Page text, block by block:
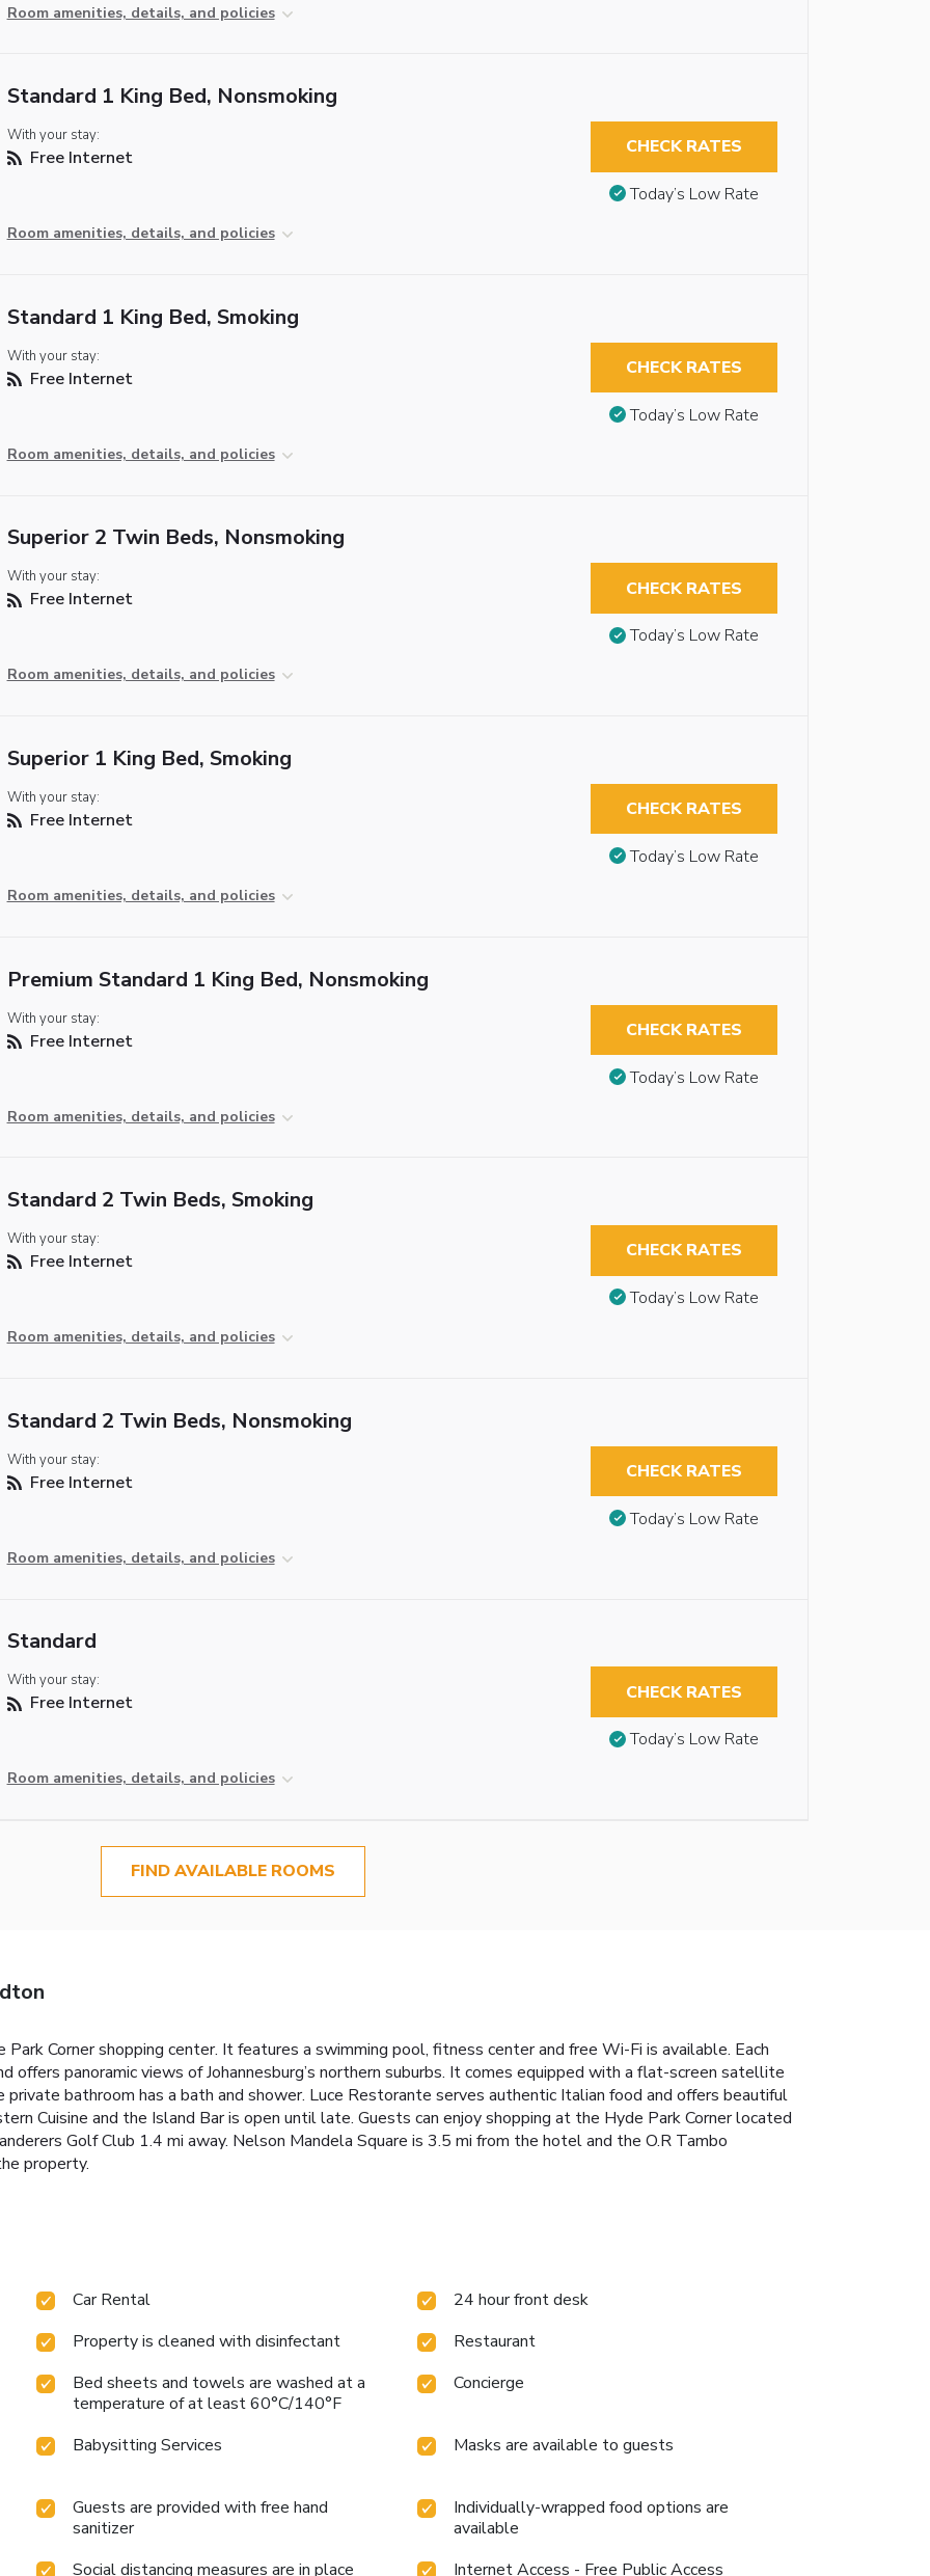
Room amenities, details, and policies
Standard 1 King Bed, Nonsmoking
With your stay:
Free Internet
Room amenities, details, and policies
CHECK RATES
Today’s Low Rate
Standard 1 King Bed, Smoking
With your stay:
Free Internet
Room amenities, details, and policies
CHECK RATES
Today’s Low Rate
Superior 2 Twin Beds, Nonsmoking
With your stay:
Free Internet
Room amenities, details, and policies
CHECK RATES
Today’s Low Rate
Superior 1 King Bed, Smoking
With your stay:
Free Internet
Room amenities, details, and policies
CHECK RATES
Today’s Low Rate
Premium Standard 1 King Bed, Nonsmoking
With your stay:
Free Internet
Room amenities, details, and policies
CHECK RATES
Today’s Low Rate
Standard 2 Twin Beds, Smoking
With your stay:
Free Internet
Room amenities, details, and policies
CHECK RATES
Today’s Low Rate
Standard 2 Twin Beds, Nonsmoking
With your stay:
Free Internet
Room amenities, details, and policies
CHECK RATES
Today’s Low Rate
Standard
With your stay:
Free Internet
Room amenities, details, and policies
CHECK RATES
Today’s Low Rate
FIND AVAILABLE ROOMS
Corner shopping center. It features a swimming pool, fitness center and free Wi-Fi is available. Each
offers panoramic views of Johannesburg’s northern suburbs. It comes equipped with a flat-screen satellite
bathroom has a bath and shower. Luce Restorante serves authentic Italian food and offers beautiful
Cuisine and the Island Bar is open until late. Guests can enjoy shopping at the Hyde Park Corner located
Golf Club 1.4 mi away. Nelson Mandela Square is 3.5 mi from the hotel and the O.R Tambo
property.
Car Rental
24 hour front desk
Property is cleaned with disinfectant
Restaurant
Bed sheets and towels are washed at a
temperature of at least 60°C/140°F
Concierge
Babysitting Services Masks are available to guests
Guests are provided with free hand
sanitizer
Individually-wrapped food options are
available
Social distancing measures are in place
Internet Access - Free Public Access